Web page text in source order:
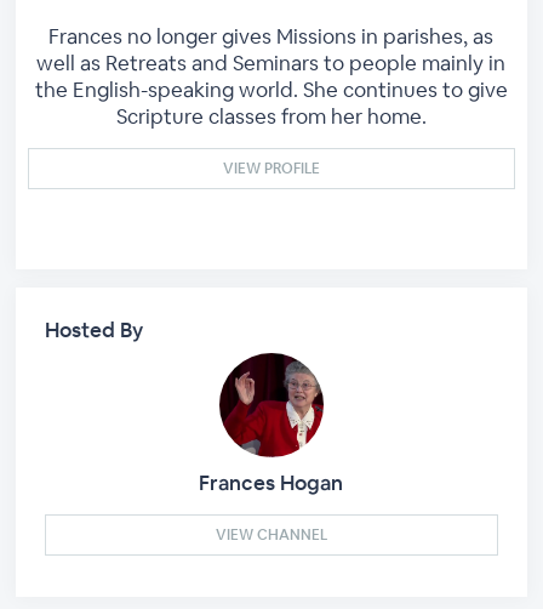
Frances no longer gives Missions in parishes, as
well as Retreats and Seminars to people mainly in
the English-speaking world. She continues to give
Scripture classes from her home.
VIEW PROFILE
Hosted By
Frances Hogan
VIEW CHANNEL